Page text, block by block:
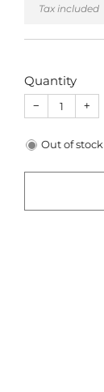
price
Tax included
Quantity
− +
Out of stock